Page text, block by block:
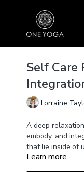
Self Care
Lorraine
A deep
embody, and
that lie inside of
or lying down,
Learn more